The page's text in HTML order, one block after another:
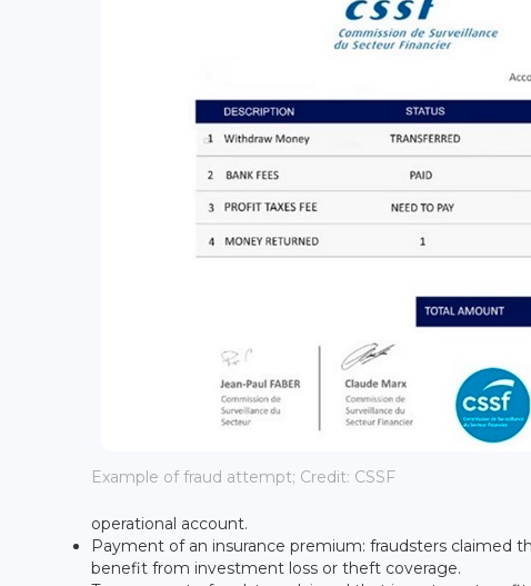
Example of fraud attempt; Credit: CSSF
operational account.
Payment of an insurance premium: fraudsters claimed
benefit from investment loss or theft coverage.